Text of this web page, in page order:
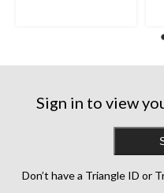
Sign in to view
Don’t have a Triangle ID or